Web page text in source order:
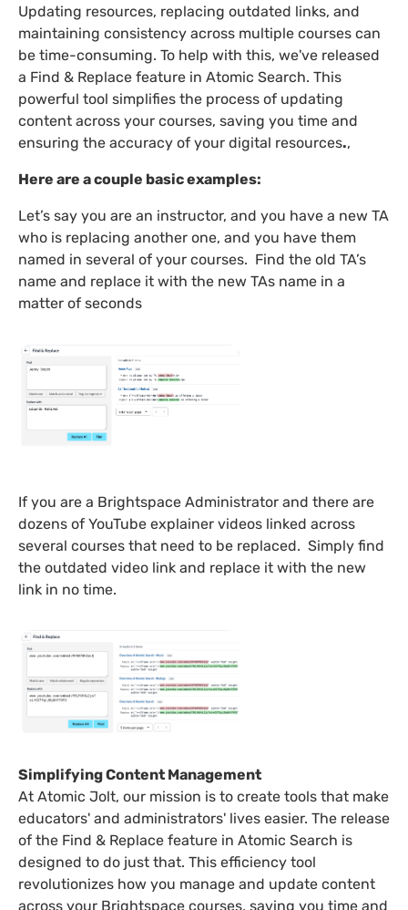
Updating resources, replacing outdated links, and
maintaining consistency across multiple courses can
be time-consuming. To help with this, we've released
a Find & Replace feature in Atomic Search. This
powerful tool simplifies the process of updating
content across your courses, saving you time and
ensuring the accuracy of your digital resources.,
Here are a couple basic examples:
Let’s say you are an instructor, and you have a new TA
who is replacing another one, and you have them
named in several of your courses. Find the old TA’s
name and replace it with the new TAs name in a
matter of seconds
If you are a Brightspace Administrator and there are
dozens of YouTube explainer videos linked across
several courses that need to be replaced. Simply find
the outdated video link and replace it with the new
link in no time.
Simplifying Content Management
At Atomic Jolt, our mission is to create tools that make
educators' and administrators' lives easier. The release
of the Find & Replace feature in Atomic Search is
designed to do just that. This efficiency tool
revolutionizes how you manage and update content
across your Brightspace courses, saving you time and